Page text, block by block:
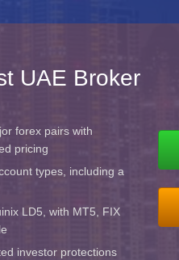
UAE Broker
forex pairs with
pricing
types, including a
LD5, with MT5, FIX
investor protections